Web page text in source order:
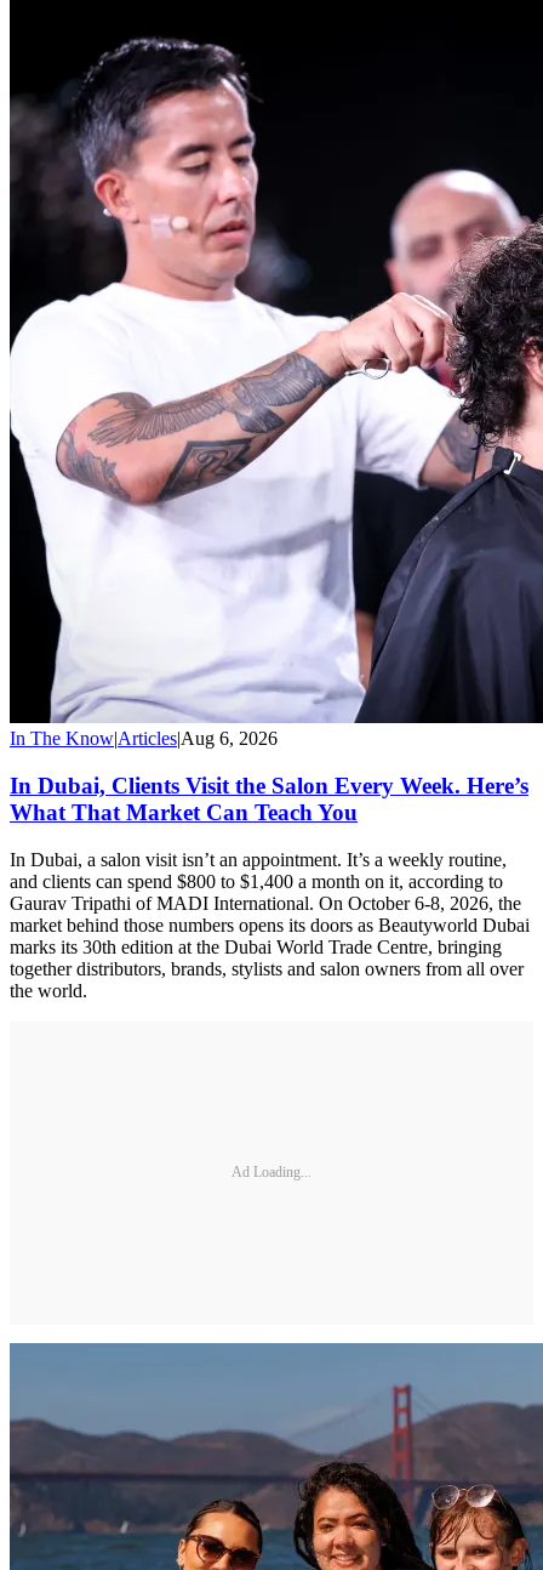
In The Know|Articles|Aug 6, 2026
In Dubai, Clients Visit the Salon Every Week. Here’s
What That Market Can Teach You
In Dubai, a salon visit isn’t an appointment. It’s a weekly routine,
and clients can spend $800 to $1,400 a month on it, according to
Gaurav Tripathi of MADI International. On October 6-8, 2026, the
market behind those numbers opens its doors as Beautyworld Dubai
marks its 30th edition at the Dubai World Trade Centre, bringing
together distributors, brands, stylists and salon owners from all over
the world.
Ad Loading...